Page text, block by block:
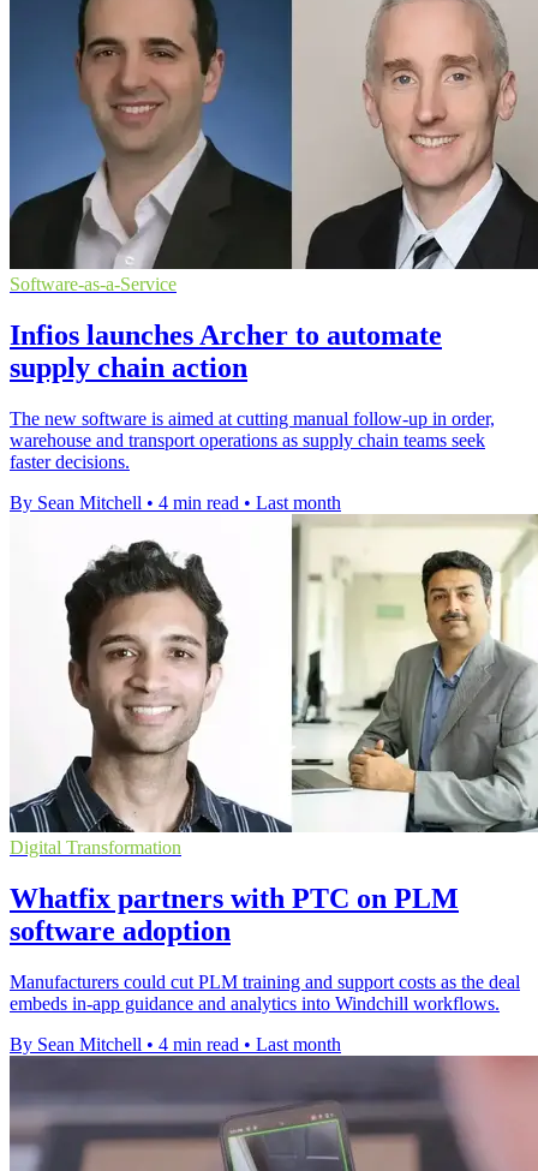
Software-as-a-Service
Infios launches Archer to automate
supply chain action
The new software is aimed at cutting manual follow-up in order,
warehouse and transport operations as supply chain teams seek
faster decisions.
By Sean Mitchell • 4 min read • Last month
Digital Transformation
Whatfix partners with PTC on PLM
software adoption
Manufacturers could cut PLM training and support costs as the deal
embeds in-app guidance and analytics into Windchill workflows.
By Sean Mitchell • 4 min read • Last month